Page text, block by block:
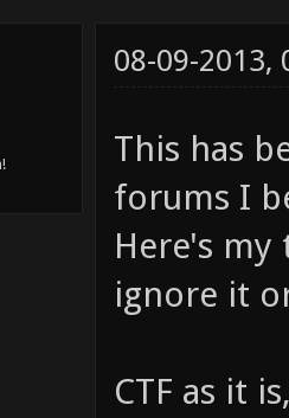
08-09-2013,
This has
forums I
Here's
ignore it
CTF as it